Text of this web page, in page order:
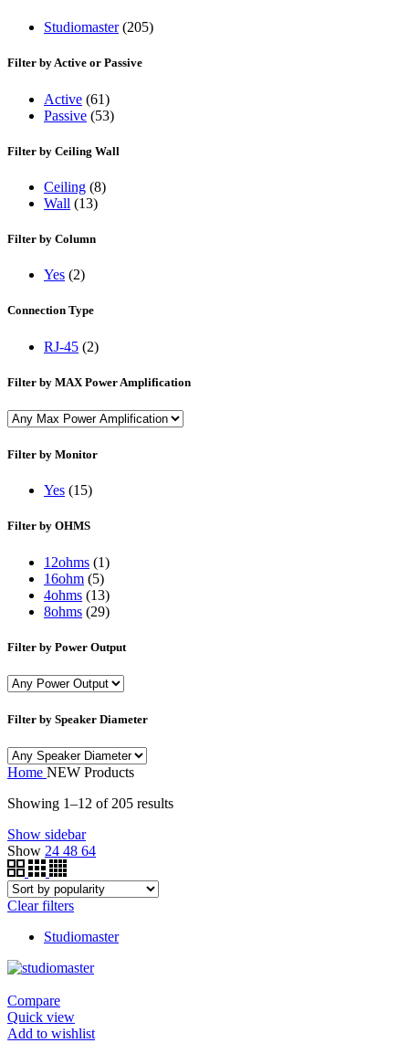
Studiomaster (205)
Filter by Active or Passive
Active (61)
Passive (53)
Filter by Ceiling Wall
Ceiling (8)
Wall (13)
Filter by Column
Yes (2)
Connection Type
RJ-45 (2)
Filter by MAX Power Amplification
Filter by Monitor
Yes (15)
Filter by OHMS
12ohms (1)
16ohm (5)
4ohms (13)
8ohms (29)
Filter by Power Output
Filter by Speaker Diameter
Home NEW Products
Showing 1–12 of 205 results
Show sidebar
Show 24 48 64
Clear filters
Studiomaster
Compare
Quick view
Add to wishlist